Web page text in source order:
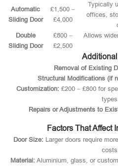
Automatic
Sliding Door
£1,500 –
£4,000
Typically
offices,
Double
Sliding Door
£800 –
£2,500
Allows
Removal of Existing
Structural Modifications (if
Customization: £200 – £800 for
Repairs or Adjustments to
Factors That Affect
Door Size: Larger doors require
Material: Aluminium, glass, or